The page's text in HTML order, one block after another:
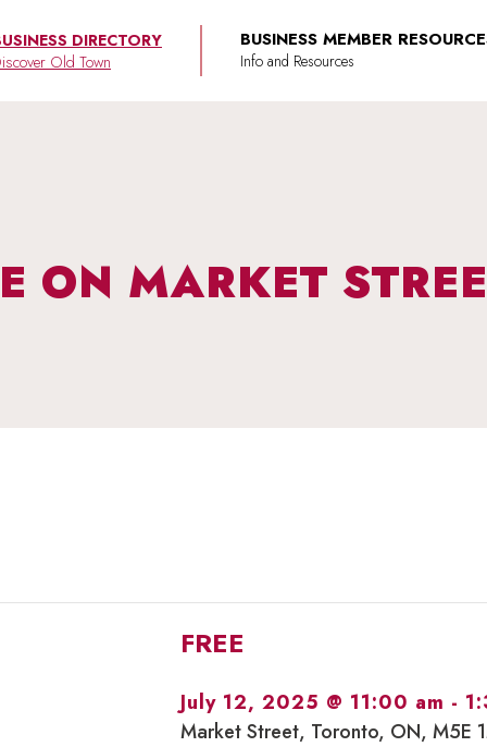
DIRECTORY
Old Town
BUSINESS MEMBER
ON MARKET
FREE
July 12, 2025 @ 11:00 am -
Market Street, Toronto, ON, M5E